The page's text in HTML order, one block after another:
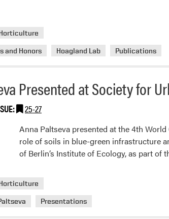
and Honors Hoagland Lab Publications
Presented at Society for
25-27
Anna Paltseva presented at the 4th
role of soils in blue-green infrastructure
of Berlin’s Institute of Ecology, as part
Presentations